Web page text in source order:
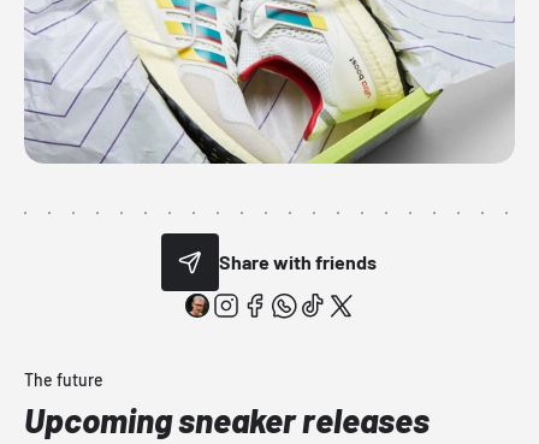
Share with friends
The future
Upcoming sneaker releases